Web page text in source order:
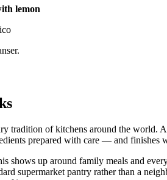
lemon
tradition of kitchens around the world.
prepared with care — and finishes
shows up around family meals and
supermarket pantry rather than a